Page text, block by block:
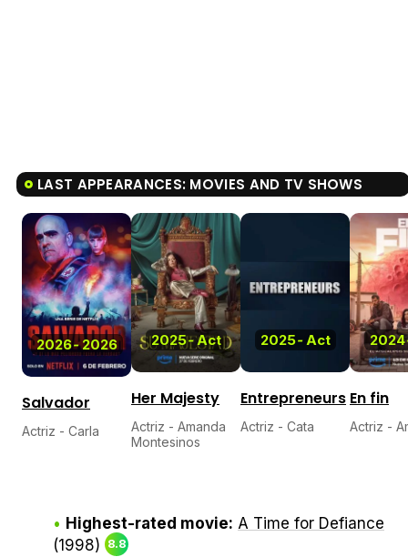
LAST APPEARANCES: MOVIES AND TV SHOWS
2026-2026
Salvador
Actriz - Carla
2025-Act
Her Majesty
Actriz - Amanda
Montesinos
2025-Act
Entrepreneurs
Actriz - Cata
2024
En fin
Actriz -
Highest-rated movie: A Time for Defiance
(1998)
8.8